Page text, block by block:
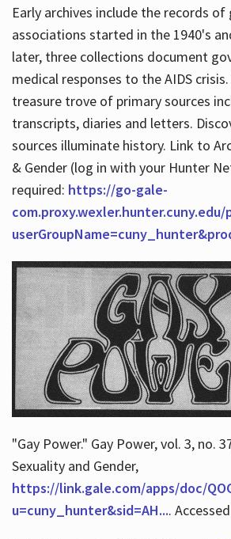
Hours
Early archives include the records of
associations started in the 1940's
later, three collections document
medical responses to the AIDS
treasure trove of primary sources
transcripts, diaries and letters.
sources illuminate history. Link to
& Gender (log in with your Hunter
required: https://go-gale-
com.proxy.wexler.hunter.cuny.edu/
"Gay Power." Gay Power, vol. 3, no.
Sexuality and Gender,
https://link.gale.com/apps/doc/
u=cuny_hunter&sid=AH....